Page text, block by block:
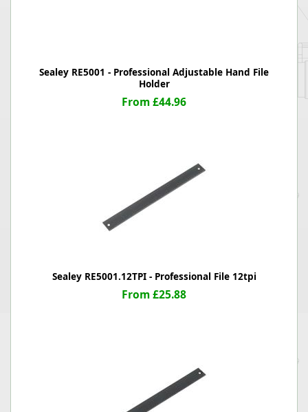
Sealey RE5001 - Professional Adjustable Hand File
Holder
From £44.96
Sealey RE5001.12TPI - Professional File 12tpi
From £25.88